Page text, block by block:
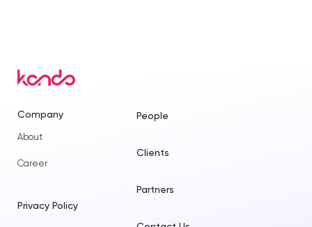
Company
About
Career
Privacy Policy
People
Clients
Partners